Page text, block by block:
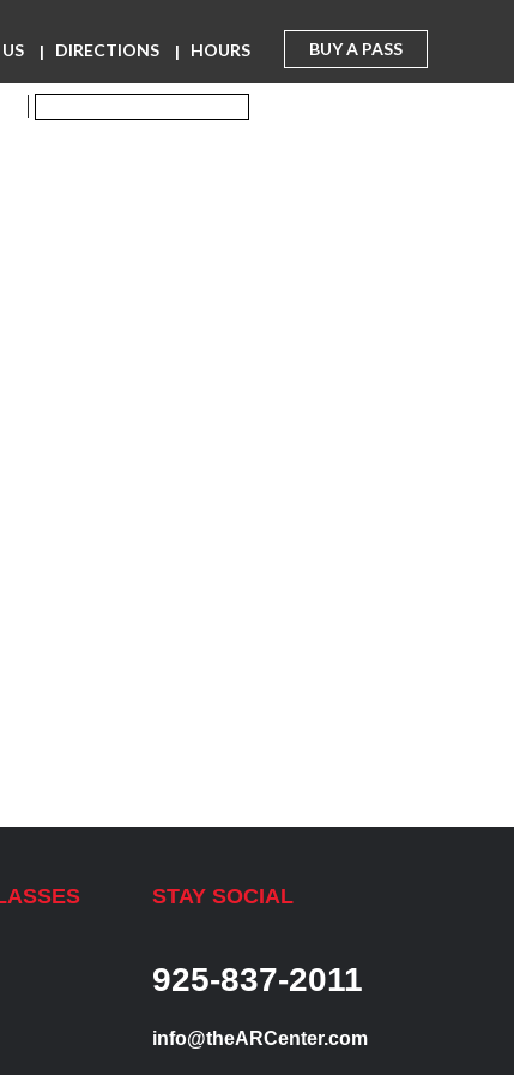
BUY A PASS
DIRECTIONS HOURS
STAY SOCIAL
925-837-2011
info@theARCenter.com